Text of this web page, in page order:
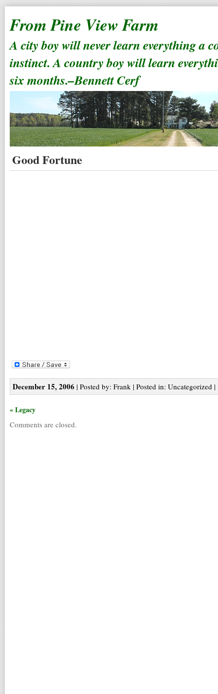
From Pine View Farm
A city boy will never learn everything a
instinct. A country boy will learn
six months.–Bennett Cerf
Good Fortune
December 15, 2006 | Posted by: Frank | Posted in: Uncategorized |
« Legacy
Comments are closed.